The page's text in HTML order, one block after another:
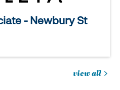
- Newbury St
view all